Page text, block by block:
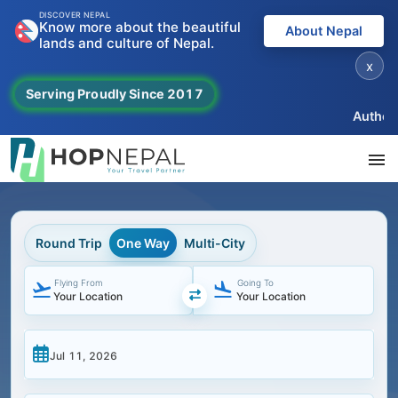
DISCOVER NEPAL
Know more about the beautiful
lands and culture of Nepal.
About Nepal
Serving Proudly Since 2017
x
Round Trip One Way Multi-City
Flying From Going To